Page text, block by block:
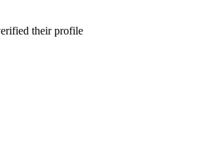
their profile